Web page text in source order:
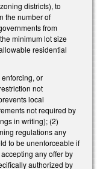
districts), to
the number of
from
minimum lot size
residential
or
not
local
not required by
in writing); (2)
regulations any
to be unenforceable if
any offer by
authorized by